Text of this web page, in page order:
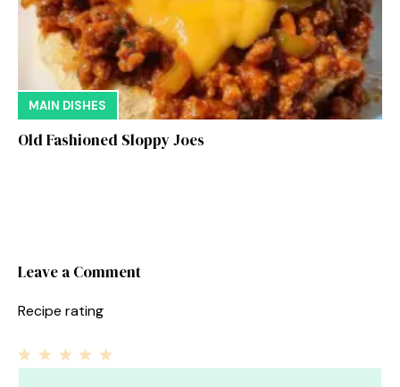
MAIN DISHES
Old Fashioned Sloppy Joes
Leave a Comment
Recipe rating